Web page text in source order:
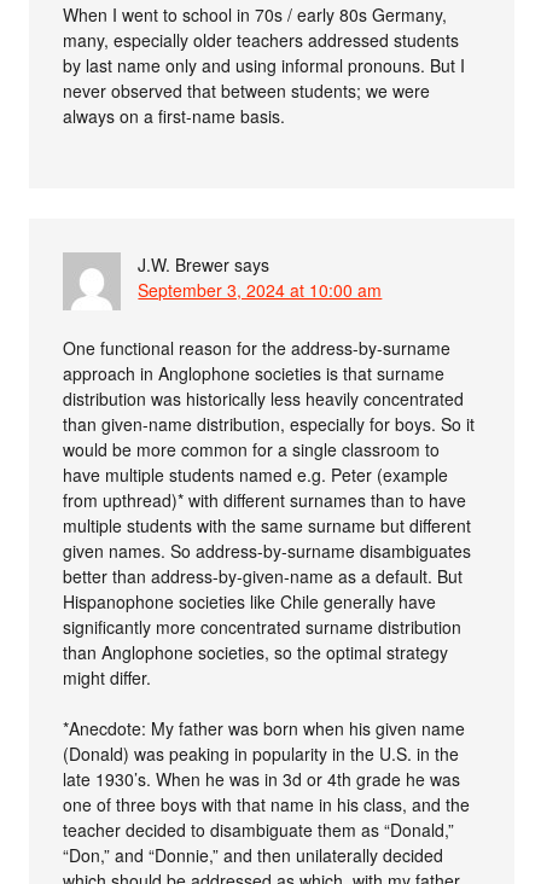
When I went to school in 70s / early 80s Germany,
many, especially older teachers addressed students
by last name only and using informal pronouns. But I
never observed that between students; we were
always on a first-name basis.
J.W. Brewer says
September 3, 2024 at 10:00 am
One functional reason for the address-by-surname
approach in Anglophone societies is that surname
distribution was historically less heavily concentrated
than given-name distribution, especially for boys. So it
would be more common for a single classroom to
have multiple students named e.g. Peter (example
from upthread)* with different surnames than to have
multiple students with the same surname but different
given names. So address-by-surname disambiguates
better than address-by-given-name as a default. But
Hispanophone societies like Chile generally have
significantly more concentrated surname distribution
than Anglophone societies, so the optimal strategy
might differ.
*Anecdote: My father was born when his given name
(Donald) was peaking in popularity in the U.S. in the
late 1930’s. When he was in 3d or 4th grade he was
one of three boys with that name in his class, and the
teacher decided to disambiguate them as “Donald,”
“Don,” and “Donnie,” and then unilaterally decided